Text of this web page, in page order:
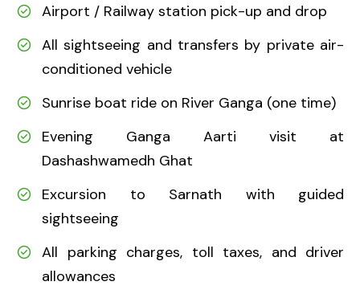
Airport / Railway station pick-up and drop
All sightseeing and transfers by private air-
conditioned vehicle
Sunrise boat ride on River Ganga (one time)
Evening Ganga Aarti visit at
Dashashwamedh Ghat
Excursion to Sarnath with guided
sightseeing
All parking charges, toll taxes, and driver
allowances